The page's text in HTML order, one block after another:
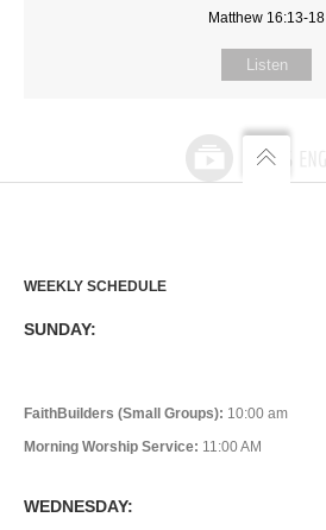
Matthew 16:13-18
Listen
WEEKLY SCHEDULE
SUNDAY:
FaithBuilders (Small Groups): 10:00 am
Morning Worship Service: 11:00 AM
WEDNESDAY: